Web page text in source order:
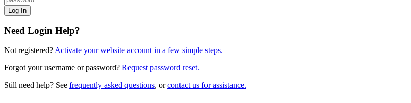
Need Login Help?
Not registered? Activate your website account in a few simple steps.
Forgot your username or password? Request password reset.
Still need help? See frequently asked questions, orcontact us for assistance.